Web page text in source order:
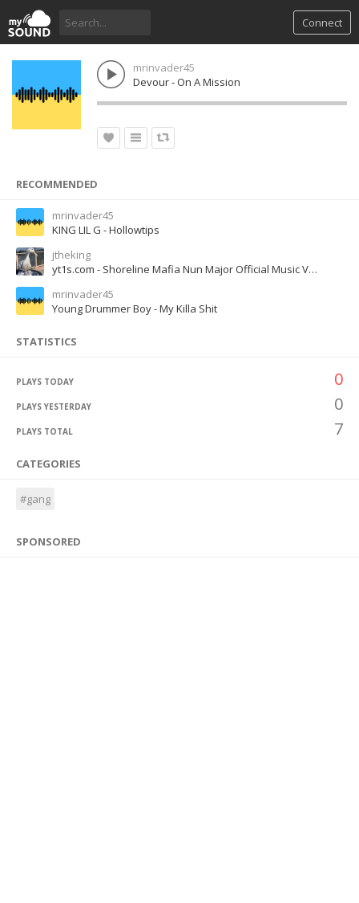
Connect
mrinvader45
Devour - On A Mission
RECOMMENDED
mrinvader45
KING LIL G - Hollowtips
jtheking
yt1s.com - Shoreline Mafia Nun Major Official Music Video
mrinvader45
Young Drummer Boy - My Killa Shit
STATISTICS
PLAYS TODAY 0
PLAYS YESTERDAY 0
PLAYS TOTAL 7
CATEGORIES
#gang
SPONSORED